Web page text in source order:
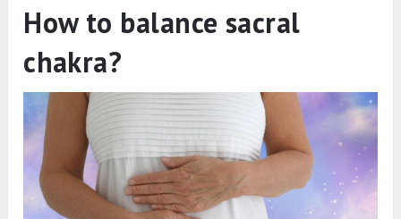
How to balance sacral
chakra?